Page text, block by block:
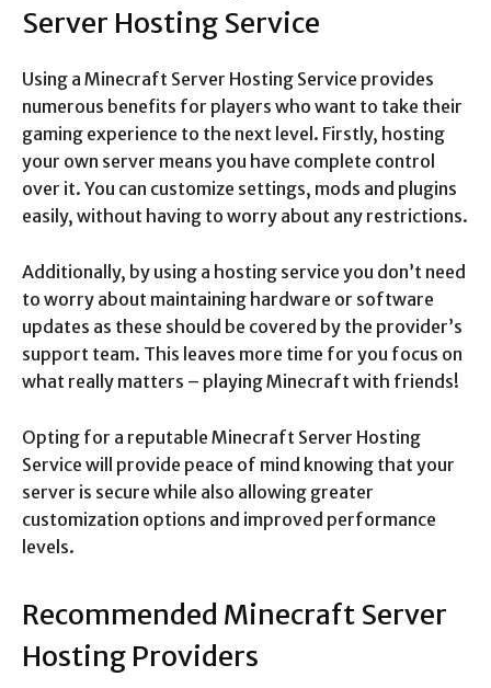
Server Hosting Service
Using a Minecraft Server Hosting Service provides
numerous benefits for players who want to take their
gaming experience to the next level. Firstly, hosting
your own server means you have complete control
over it. You can customize settings, mods and plugins
easily, without having to worry about any restrictions.
Additionally, by using a hosting service you don’t need
to worry about maintaining hardware or software
updates as these should be covered by the provider’s
support team. This leaves more time for you focus on
what really matters – playing Minecraft with friends!
Opting for a reputable Minecraft Server Hosting
Service will provide peace of mind knowing that your
server is secure while also allowing greater
customization options and improved performance
levels.
Recommended Minecraft Server
Hosting Providers